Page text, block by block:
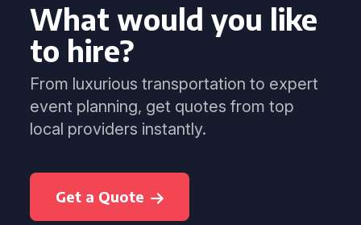
What would you like
to hire?
From luxurious transportation to expert
event planning, get quotes from top
local providers instantly.
Get a Quote